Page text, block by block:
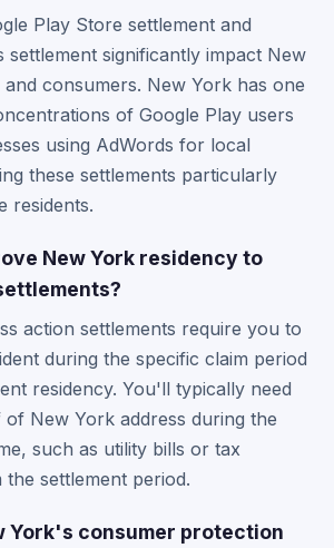
Play Store settlement and
settlement significantly impact New
and consumers. New York has one
of Google Play users
using AdWords for local
these settlements particularly
residents.
New York residency to
action settlements require you to
during the specific claim period
residency. You'll typically need
New York address during the
such as utility bills or tax
settlement period.
York's consumer protection